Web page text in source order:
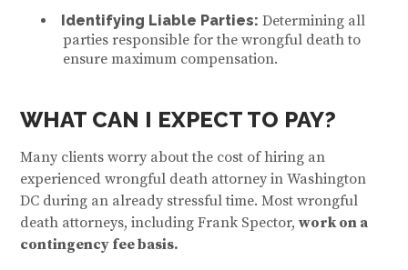
Identifying Liable Parties: Determining all
parties responsible for the wrongful death to
ensure maximum compensation.
WHAT CAN I EXPECT TO PAY?
Many clients worry about the cost of hiring an
experienced wrongful death attorney in Washington
DC during an already stressful time. Most wrongful
death attorneys, including Frank Spector,work on a
contingency fee basis.